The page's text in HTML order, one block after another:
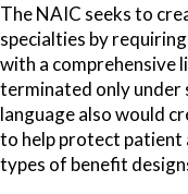
The NAIC seeks to
specialties by
with a comprehensive
terminated only under
language also would
to help protect patient
types of benefit